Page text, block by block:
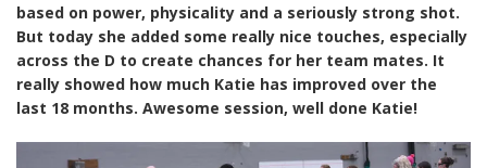
based on power, physicality and a seriously strong shot.
But today she added some really nice touches, especially
across the D to create chances for her team mates. It
really showed how much Katie has improved over the
last 18 months. Awesome session, well done Katie!